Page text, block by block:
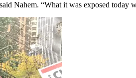
Nahem. “What it was exposed today